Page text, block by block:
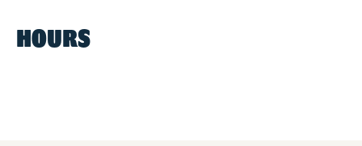
HOURS